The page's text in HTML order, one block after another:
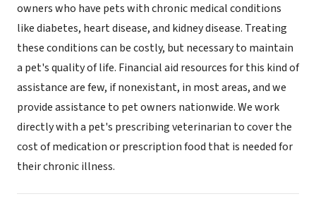
owners who have pets with chronic medical conditions
like diabetes, heart disease, and kidney disease. Treating
these conditions can be costly, but necessary to maintain
a pet's quality of life. Financial aid resources for this kind of
assistance are few, if nonexistant, in most areas, and we
provide assistance to pet owners nationwide. We work
directly with a pet's prescribing veterinarian to cover the
cost of medication or prescription food that is needed for
their chronic illness.